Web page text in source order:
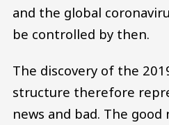
and the global
be controlled by then.
The discovery of the
structure therefore
news and bad. The